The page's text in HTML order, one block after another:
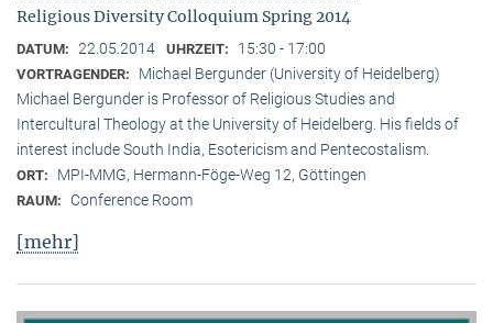
Religious Diversity Colloquium Spring 2014
DATUM: 22.05.2014 UHRZEIT: 15:30 - 17:00
VORTRAGENDER:
Michael Bergunder (University of Heidelberg)
Michael Bergunder is Professor of Religious Studies and
Intercultural Theology at the University of Heidelberg. His fields of
interest include South India, Esotericism and Pentecostalism.
ORT: MPI-MMG, Hermann-Föge-Weg 12, Göttingen
RAUM: Conference Room
[mehr]